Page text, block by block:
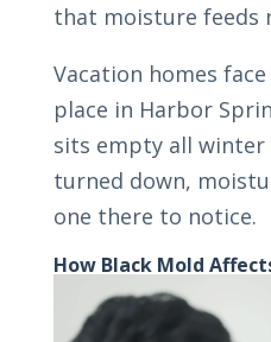
that moisture feeds
Vacation homes
place in Harbor
sits empty all
turned down,
one there to notice.
How Black Mold